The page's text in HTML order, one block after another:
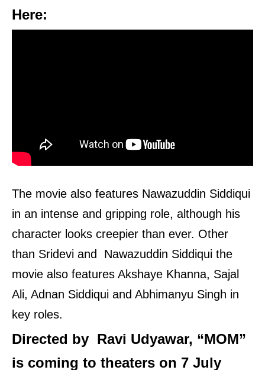
Here:
The movie also features Nawazuddin Siddiqui
in an intense and gripping role, although his
character looks creepier than ever. Other
than Sridevi and Nawazuddin Siddiqui the
movie also features Akshaye Khanna, Sajal
Ali, Adnan Siddiqui and Abhimanyu Singh in
key roles.
Directed by Ravi Udyawar, “MOM”
is coming to theaters on 7 July